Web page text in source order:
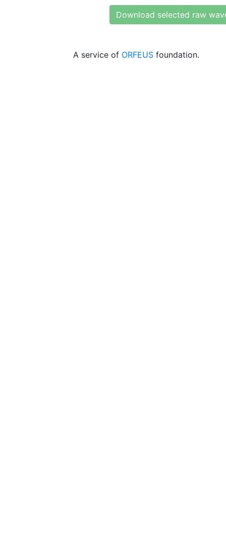
Download selected raw
A service of ORFEUS foundation.